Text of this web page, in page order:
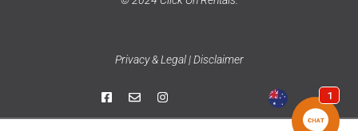
Privacy & Legal | Disclaimer